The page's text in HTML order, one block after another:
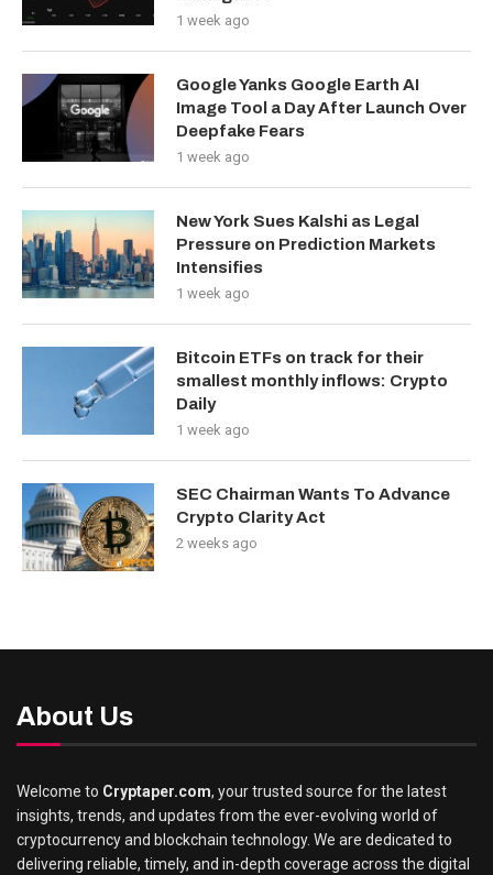
1 week ago
Google Yanks Google Earth AI
Image Tool a Day After Launch Over
Deepfake Fears
1 week ago
New York Sues Kalshi as Legal
Pressure on Prediction Markets
Intensifies
1 week ago
Bitcoin ETFs on track for their
smallest monthly inflows: Crypto
Daily
1 week ago
SEC Chairman Wants To Advance
Crypto Clarity Act
2 weeks ago
About Us
Welcome to Cryptaper.com, your trusted source for the latest
insights, trends, and updates from the ever-evolving world of
cryptocurrency and blockchain technology. We are dedicated to
delivering reliable, timely, and in-depth coverage across the digital